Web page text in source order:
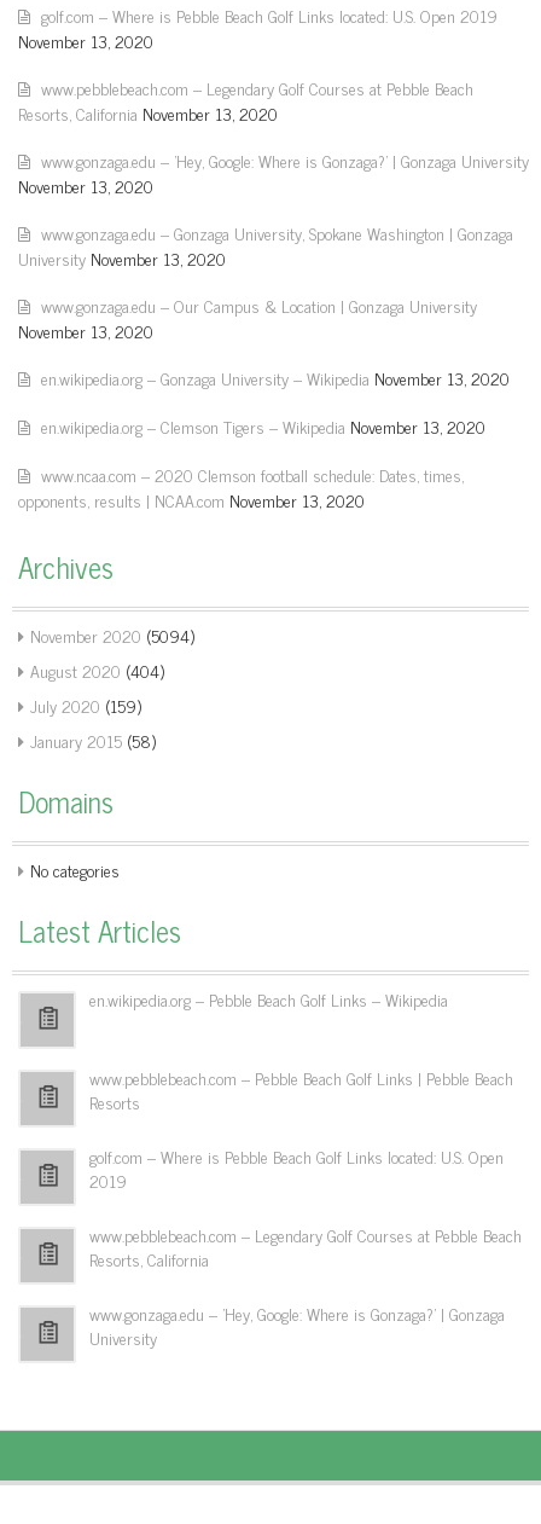
golf.com – Where is Pebble Beach Golf Links located: U.S. Open 2019
November 13, 2020
www.pebblebeach.com – Legendary Golf Courses at Pebble Beach
Resorts, California November 13, 2020
www.gonzaga.edu – 'Hey, Google: Where is Gonzaga?' | Gonzaga University
November 13, 2020
www.gonzaga.edu – Gonzaga University, Spokane Washington | Gonzaga
University November 13, 2020
www.gonzaga.edu – Our Campus & Location | Gonzaga University
November 13, 2020
en.wikipedia.org – Gonzaga University – Wikipedia November 13, 2020
en.wikipedia.org – Clemson Tigers – Wikipedia November 13, 2020
www.ncaa.com – 2020 Clemson football schedule: Dates, times,
opponents, results | NCAA.com November 13, 2020
Archives
November 2020 (5094)
August 2020 (404)
July 2020 (159)
January 2015 (58)
Domains
No categories
Latest Articles
en.wikipedia.org – Pebble Beach Golf Links – Wikipedia
www.pebblebeach.com – Pebble Beach Golf Links | Pebble Beach
Resorts
golf.com – Where is Pebble Beach Golf Links located: U.S. Open
2019
www.pebblebeach.com – Legendary Golf Courses at Pebble Beach
Resorts, California
www.gonzaga.edu – 'Hey, Google: Where is Gonzaga?' | Gonzaga
University